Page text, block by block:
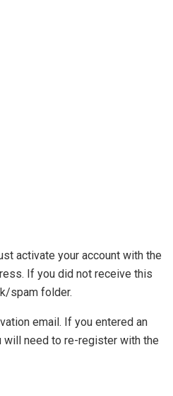
activate your account with the
If you did not receive this
spam folder.
email. If you entered an
will need to re-register with the